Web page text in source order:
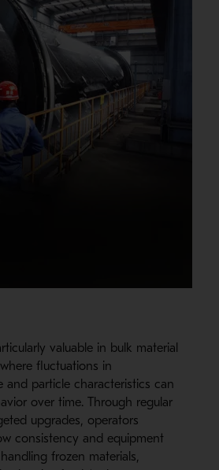
valuable in bulk material
fluctuations in
and particle characteristics can
over time. Through regular
upgrades, operators
consistency and equipment
frozen materials,